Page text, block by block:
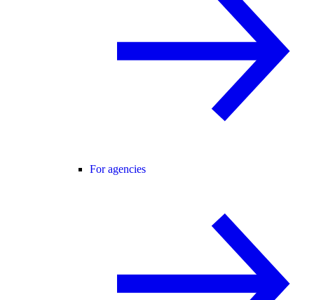
For agencies